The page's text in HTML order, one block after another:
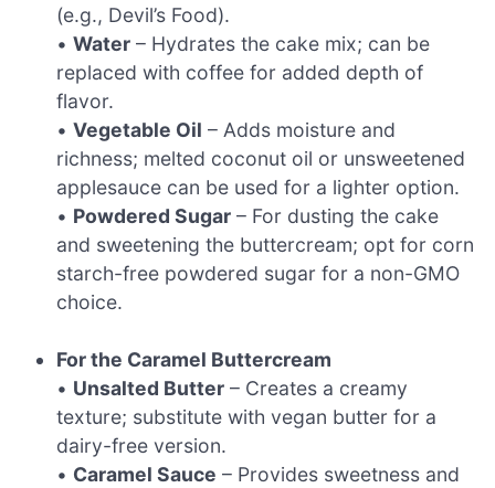
(e.g., Devil’s Food).
•Water – Hydrates the cake mix; can be
replaced with coffee for added depth of
flavor.
•Vegetable Oil – Adds moisture and
richness; melted coconut oil or unsweetened
applesauce can be used for a lighter option.
• Powdered Sugar – For dusting the cake
and sweetening the buttercream; opt for corn
starch-free powdered sugar for a non-GMO
choice.
For the Caramel Buttercream
• Unsalted Butter – Creates a creamy
texture; substitute with vegan butter for a
dairy-free version.
• Caramel Sauce – Provides sweetness and